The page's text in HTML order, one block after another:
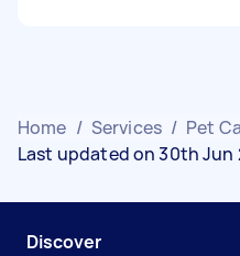
Home / Services / Pet
Last updated on 30th Jun
Discover